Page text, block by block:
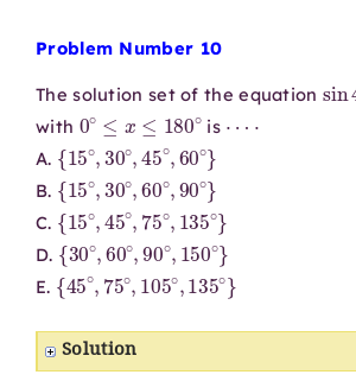
Problem Number 10
The solution set of the equation
sin
with
0∘ 180∘
is
A.
{15∘ ,30 ∘,45 ∘,60
B.
{15∘ ,30∘,60 ∘,90
C.
{15∘ 45∘ 75 ∘,135
D.
{30∘ ,60 ∘,90 ∘,150
E.
{45∘, 75∘, 105 ∘,135
Solution